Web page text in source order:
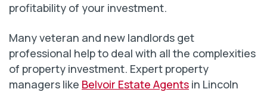
profitability of your investment.
Many veteran and new landlords get
professional help to deal with all the complexities
of property investment. Expert property
managers like Belvoir Estate Agents in Lincoln